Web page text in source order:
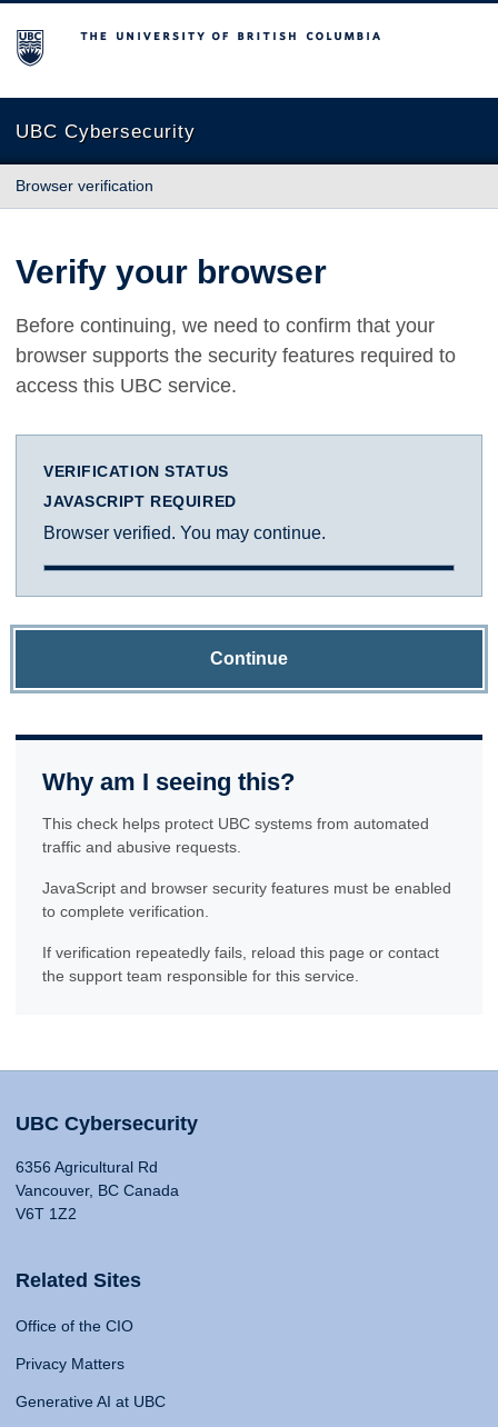
The University of British Columbia
UBC Cybersecurity
Browser verification
Verify your browser
Before continuing, we need to confirm that your
browser supports the security features required to
access this UBC service.
VERIFICATION STATUS
JAVASCRIPT REQUIRED
Browser verified. You may continue.
Continue
Why am I seeing this?
This check helps protect UBC systems from automated
traffic and abusive requests.
JavaScript and browser security features must be enabled
to complete verification.
If verification repeatedly fails, reload this page or contact
the support team responsible for this service.
UBC Cybersecurity
6356 Agricultural Rd
Vancouver, BC Canada
V6T 1Z2
Related Sites
Office of the CIO
Privacy Matters
Generative AI at UBC